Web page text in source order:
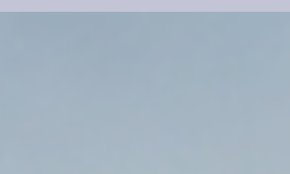
maintain productivity throughout Q3 and beyond.